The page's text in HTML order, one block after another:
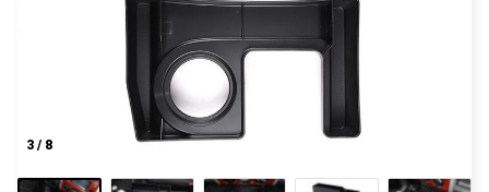
3 / 8